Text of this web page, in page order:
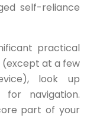
self-reliance
practical
(except at a few
look up
navigation.
part of your